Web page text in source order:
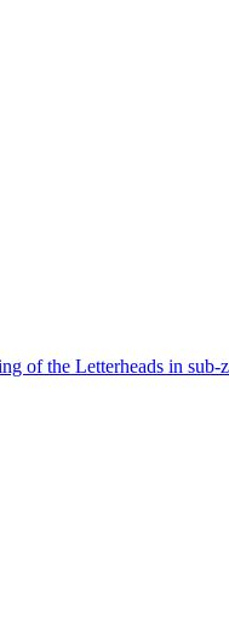
of the Letterheads in